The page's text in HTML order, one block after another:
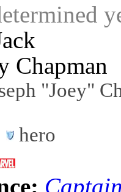
Chapman
"Joey"
hero